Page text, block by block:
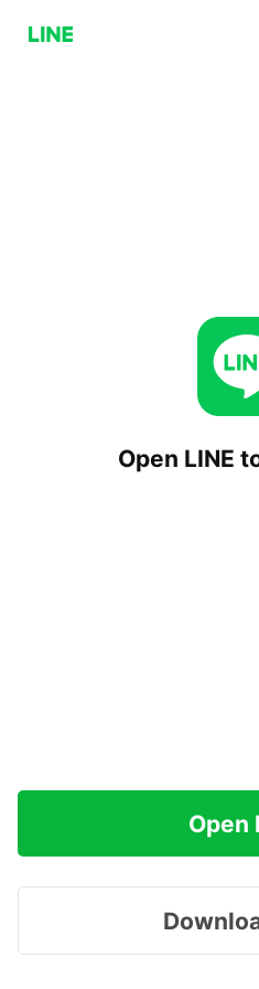
Open LINE
Open